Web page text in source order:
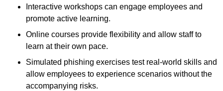
Interactive workshops can engage employees and
promote active learning.
Online courses provide flexibility and allow staff to
learn at their own pace.
Simulated phishing exercises test real-world skills and
allow employees to experience scenarios without the
accompanying risks.